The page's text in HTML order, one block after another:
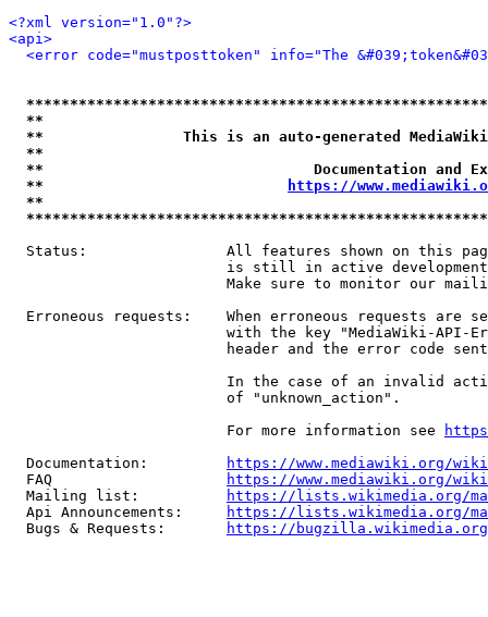
<?xml version="1.0"?>
<api>
<error code="mustposttoken" info="The
**
**                This is an auto-generated
**
**                               Documentation
**
https://
**
Status:                All features shown on this
is still in active
Make sure to monitor our
Erroneous requests:    When erroneous requests are
with the key "MediaWiki-API-
header and the error code
In the case of an invalid
                         of "unknown_action".
                         For more information see
  Documentation:
https://www.mediawiki.org/
  FAQ
https://www.mediawiki.org/
  Mailing list:
https://lists.wikimedia.org/
  Api Announcements:
https://lists.wikimedia.org/
  Bugs & Requests:
https://bugzilla.wikimedia.org/